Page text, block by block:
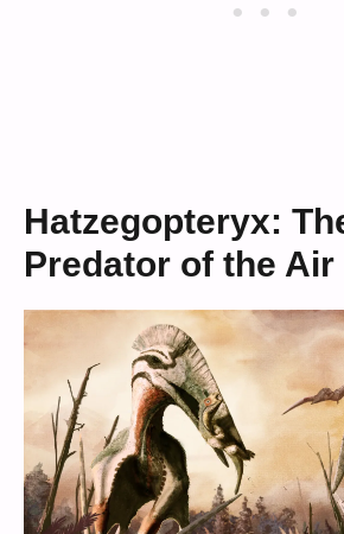
Hatzegopteryx:
Predator of the Air